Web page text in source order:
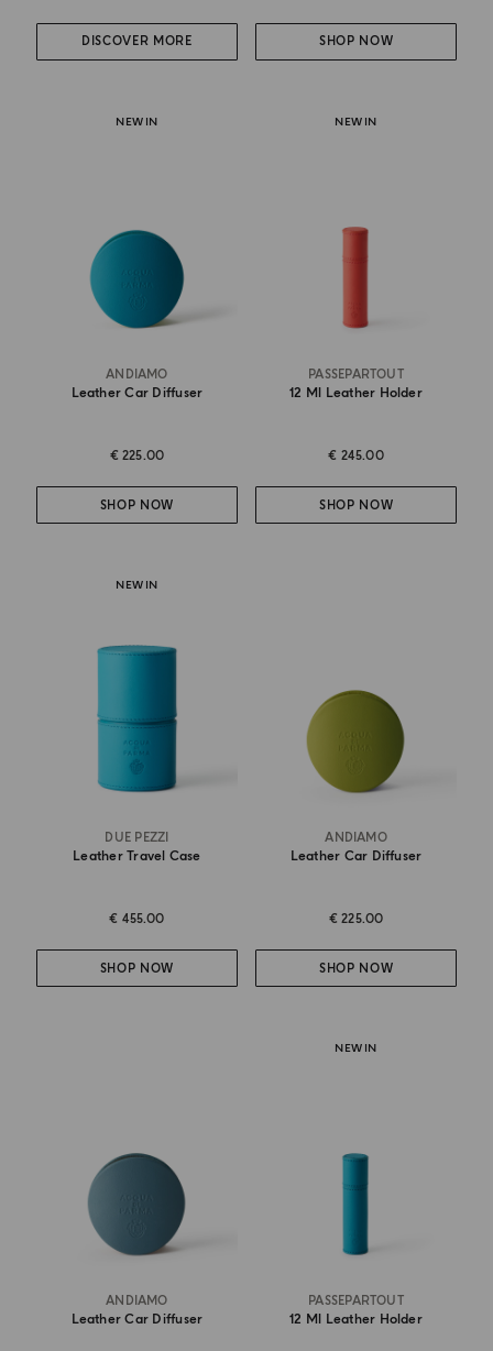
DISCOVER MORE SHOP NOW
NEW IN
ANDIAMO
Leather Car Diffuser
€ 225.00
SHOP NOW
NEW IN
PASSEPARTOUT
12 Ml Leather Holder
€ 245.00
SHOP NOW
NEW IN
DUE PEZZI
Leather Travel Case
€ 455.00
SHOP NOW
ANDIAMO
Leather Car Diffuser
€ 225.00
SHOP NOW
ANDIAMO
Leather Car Diffuser
NEW IN
PASSEPARTOUT
12 Ml Leather Holder